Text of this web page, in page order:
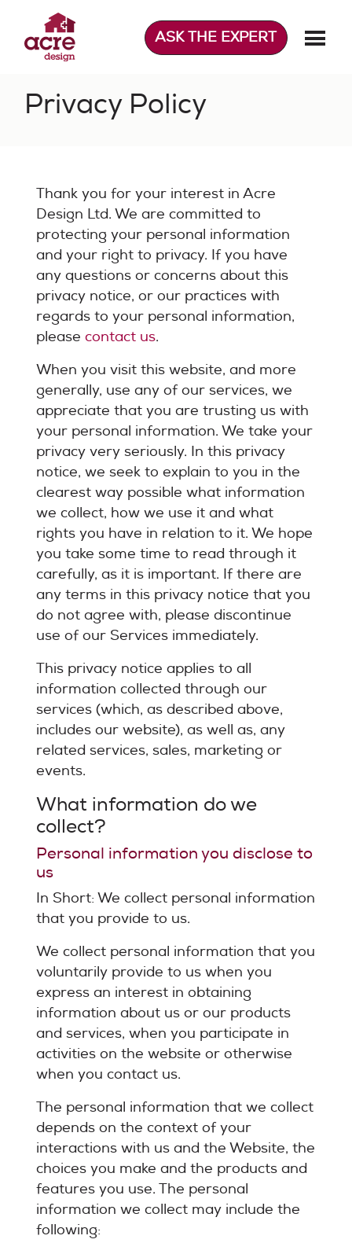
content
ASK THE EXPERT
Privacy Policy
Thank you for your interest in Acre
Design Ltd. We are committed to
protecting your personal information
and your right to privacy. If you have
any questions or concerns about this
privacy notice, or our practices with
regards to your personal information,
pleasecontact us.
When you visit this website, and more
generally, use any of our services, we
appreciate that you are trusting us with
your personal information. We take your
privacy very seriously. In this privacy
notice, we seek to explain to you in the
clearest way possible what information
we collect, how we use it and what
rights you have in relation to it. We hope
you take some time to read through it
carefully, as it is important. If there are
any terms in this privacy notice that you
do not agree with, please discontinue
use of our Services immediately.
This privacy notice applies to all
information collected through our
services (which, as described above,
includes our website), as well as, any
related services, sales, marketing or
events.
What information do we
collect?
Personal information you disclose to
us
In Short: We collect personal information
that you provide to us.
We collect personal information that you
voluntarily provide to us when you
express an interest in obtaining
information about us or our products
and services, when you participate in
activities on the website or otherwise
when you contact us.
The personal information that we collect
depends on the context of your
interactions with us and the Website, the
choices you make and the products and
features you use. The personal
information we collect may include the
following: